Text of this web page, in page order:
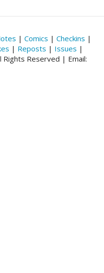
| Comics | Checkins |
| Reposts | Issues |
Rights Reserved | Email: